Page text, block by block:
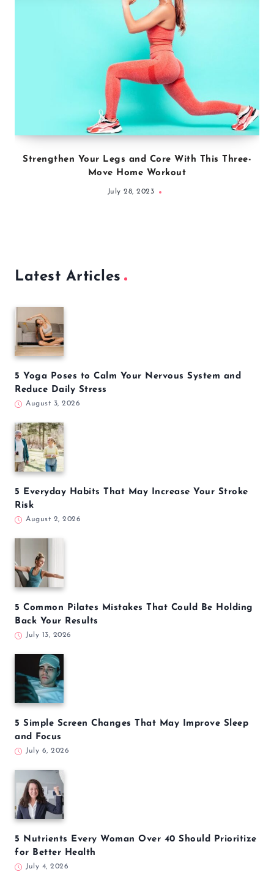
Strengthen Your Legs and Core With This Three-
Move Home Workout
July 28, 2023
Latest Articles
5 Yoga Poses to Calm Your Nervous System and
Reduce Daily Stress
August 3, 2026
5 Everyday Habits That May Increase Your Stroke
Risk
August 2, 2026
5 Common Pilates Mistakes That Could Be Holding
Back Your Results
July 13, 2026
5 Simple Screen Changes That May Improve Sleep
and Focus
July 6, 2026
5 Nutrients Every Woman Over 40 Should Prioritize
for Better Health
July 4, 2026